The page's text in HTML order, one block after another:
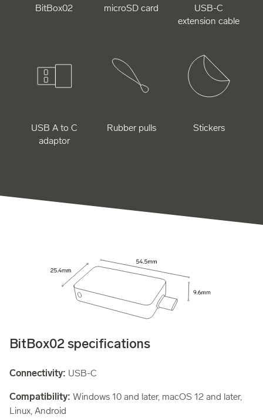
BitBox02 microSD card
USB-C
extension cable
USB A to C
adaptor
Rubber pulls Stickers
BitBox02 specifications
Connectivity: USB-C
Compatibility: Windows 10 and later, macOS 12 and later,
Linux, Android